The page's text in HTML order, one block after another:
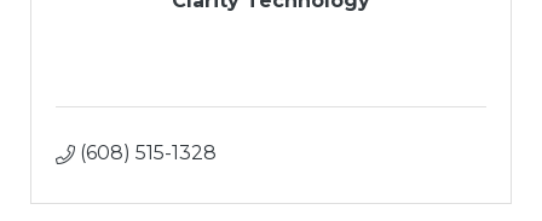
(608) 515-1328